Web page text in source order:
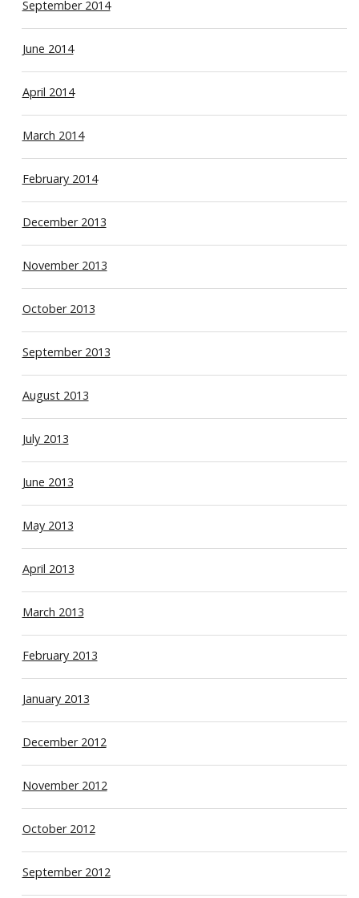
September 2014
June 2014
April 2014
March 2014
February 2014
December 2013
November 2013
October 2013
September 2013
August 2013
July 2013
June 2013
May 2013
April 2013
March 2013
February 2013
January 2013
December 2012
November 2012
October 2012
September 2012